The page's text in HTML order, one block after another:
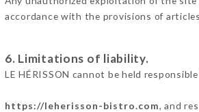
accordance with the provisions of
6. Limitations of liability.
LE HÉRISSON cannot be held
https://leherisson-bistro.com, and